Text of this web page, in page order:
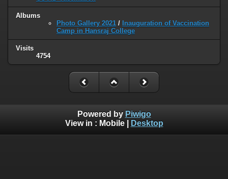
Albums
Photo Gallery 2021 / Inauguration of Vaccination
Camp in Hansraj College
Visits
4754
Powered by Piwigo
View in : Mobile| Desktop